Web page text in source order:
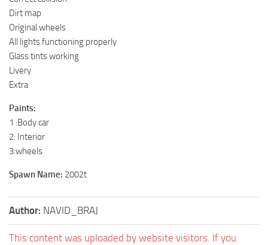
Dirt map
Original wheels
All lights functioning properly
Glass tints working
Livery
Extra
Paints:
1 :Body car
2: Interior
3:wheels
Spawn Name: 2002t
Author: NAVID_BRAJ
This content was uploaded by website visitors. If you